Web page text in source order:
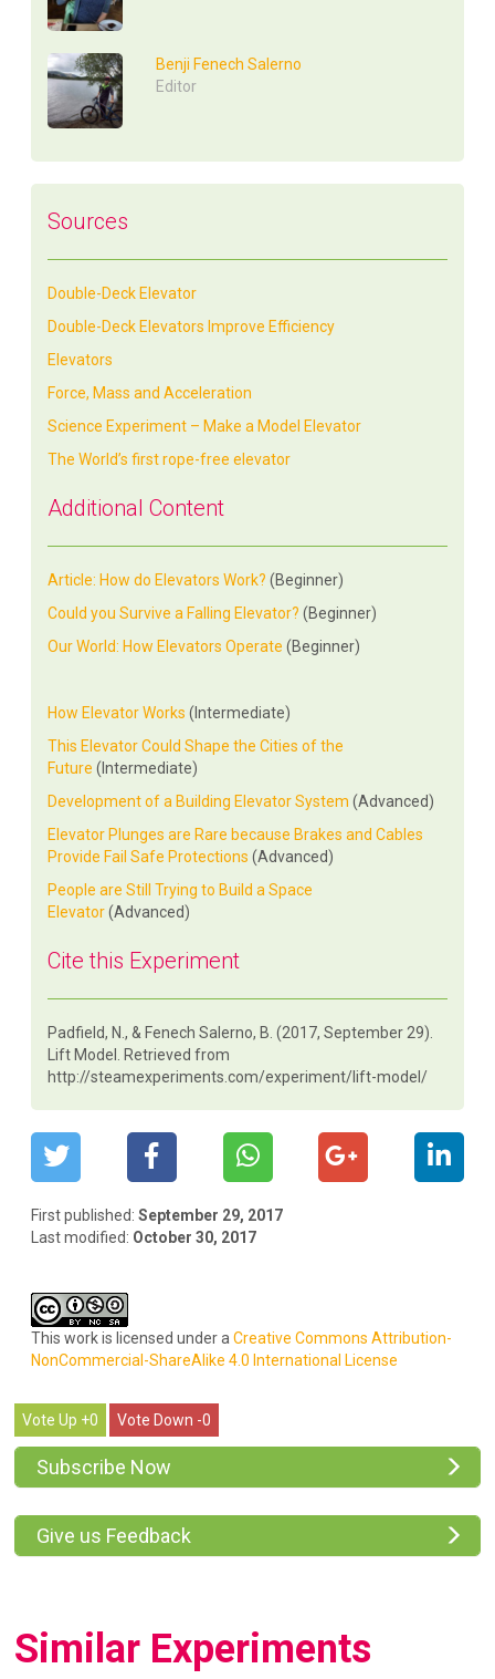
Benji Fenech Salerno
Editor
Sources
Double-Deck Elevator
Double-Deck Elevators Improve Efficiency
Elevators
Force, Mass and Acceleration
Science Experiment – Make a Model Elevator
The World’s first rope-free elevator
Additional Content
Article: How do Elevators Work? (Beginner)
Could you Survive a Falling Elevator? (Beginner)
Our World: How Elevators Operate (Beginner)
How Elevator Works (Intermediate)
This Elevator Could Shape the Cities of the
Future (Intermediate)
Development of a Building Elevator System (Advanced)
Elevator Plunges are Rare because Brakes and Cables
Provide Fail Safe Protections (Advanced)
People are Still Trying to Build a Space
Elevator(Advanced)
Cite this Experiment
Padfield, N., & Fenech Salerno, B. (2017, September 29).
Lift Model. Retrieved from
http://steamexperiments.com/experiment/lift-model/
First published:September 29, 2017
Last modified: October 30, 2017
This work is licensed under aCreative Commons Attribution-
NonCommercial-ShareAlike 4.0 International License
0 0
Subscribe Now
Give us Feedback
Similar Experiments